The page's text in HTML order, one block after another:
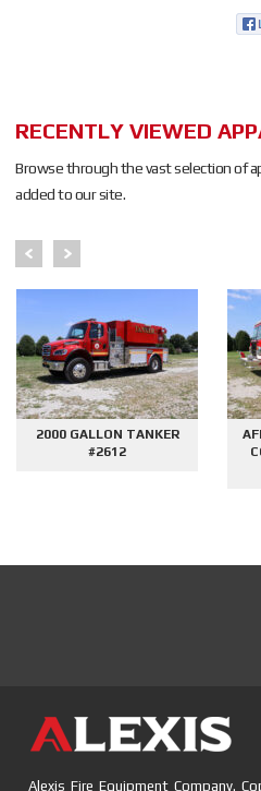
RECENTLY VIEWED
Browse through the vast selection of
added to our site.
2000 GALLON TANKER
#2612
Alexis Fire Equipment Company.